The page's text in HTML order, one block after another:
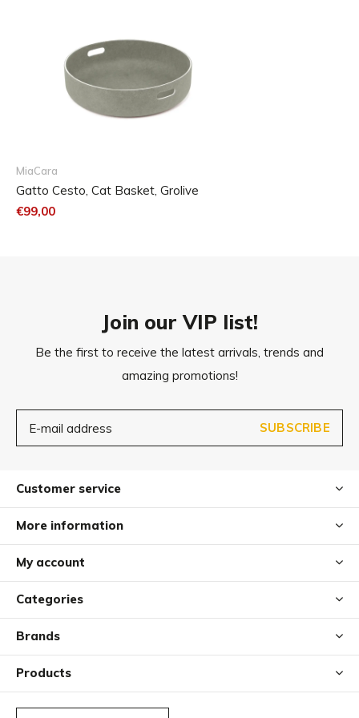
MiaCara
Gatto Cesto, Cat Basket, Grolive
€99,00
Join our VIP list!
Be the first to receive the latest arrivals, trends and
amazing promotions!
SUBSCRIBE
Customer service
More information
My account
Categories
Brands
Products